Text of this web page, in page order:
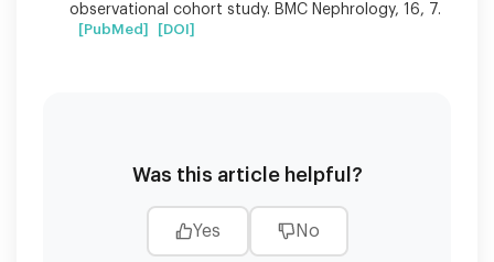
observational cohort study. BMC Nephrology, 16, 7.
[PubMed] [DOI]
Was this article helpful?
Yes No